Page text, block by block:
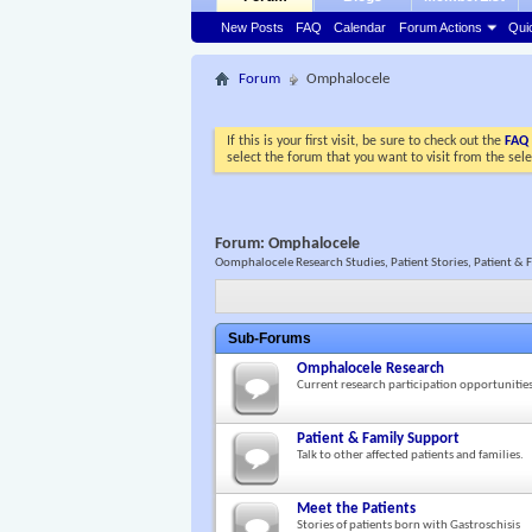
New Posts FAQ Calendar Forum Actions
Forum
Omphalocele
If this is your first visit, be sure to check out the FAQ
select the forum that you want to visit from the
Forum:Omphalocele
Oomphalocele Research Studies, Patient Stories, Patient &
Sub-Forums
Omphalocele Research
Current research participation opportunities
Patient & Family Support
Talk to other affected patients and families.
Meet the Patients
Stories of patients born with Gastroschisis